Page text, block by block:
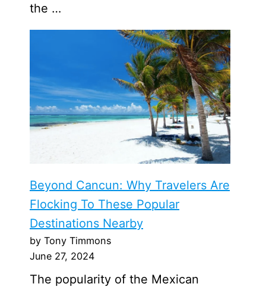
the …
Beyond Cancun: Why Travelers Are
Flocking To These Popular
Destinations Nearby
by Tony Timmons
June 27, 2024
The popularity of the Mexican